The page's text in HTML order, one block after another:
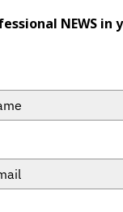
NEWS in